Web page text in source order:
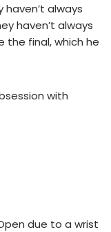
always
haven’t always
the final, which he
with
due to a wrist